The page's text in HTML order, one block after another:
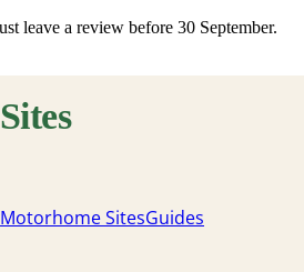
leave a review before 30 September.
Motorhome SitesGuides